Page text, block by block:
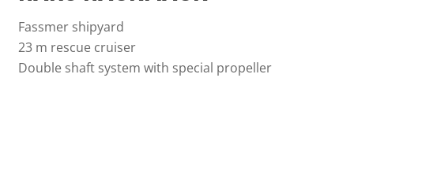
Fassmer shipyard
23 m rescue cruiser
Double shaft system with special propeller